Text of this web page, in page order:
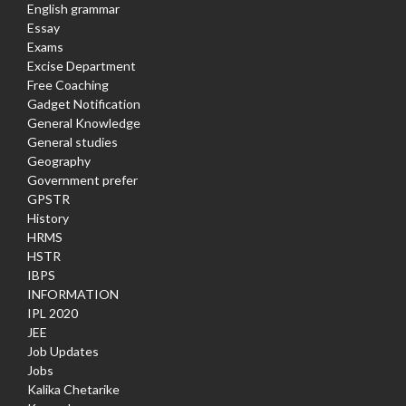
English grammar
Essay
Exams
Excise Department
Free Coaching
Gadget Notification
General Knowledge
General studies
Geography
Government prefer
GPSTR
History
HRMS
HSTR
IBPS
INFORMATION
IPL 2020
JEE
Job Updates
Jobs
Kalika Chetarike